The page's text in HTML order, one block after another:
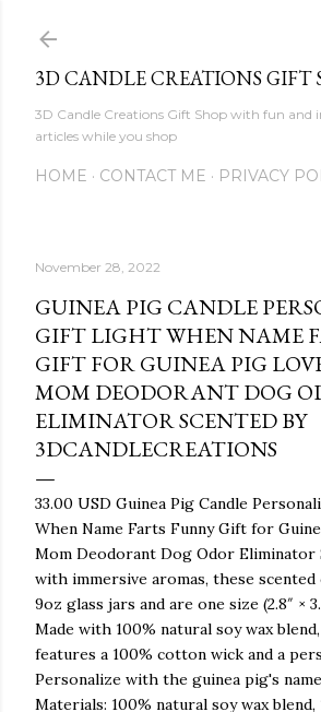
3D CANDLE CREATIONS GIFT
3D Candle Creations Gift Shop with fun and
articles while you shop
HOME CONTACT ME PRIVACY
November 28, 2022
GUINEA PIG CANDLE
GIFT LIGHT WHEN NAME
GIFT FOR GUINEA PIG
MOM DEODORANT DOG
ELIMINATOR SCENTED BY
3DCANDLECREATIONS
33.00 USD Guinea Pig Candle
When Name Farts Funny Gift for
Mom Deodorant Dog Odor Eliminator
with immersive aromas, these scented
9oz glass jars and are one size (2.8″ ×
Made with 100% natural soy wax
features a 100% cotton wick and a
Personalize with the guinea pig's
Materials: 100% natural soy wax